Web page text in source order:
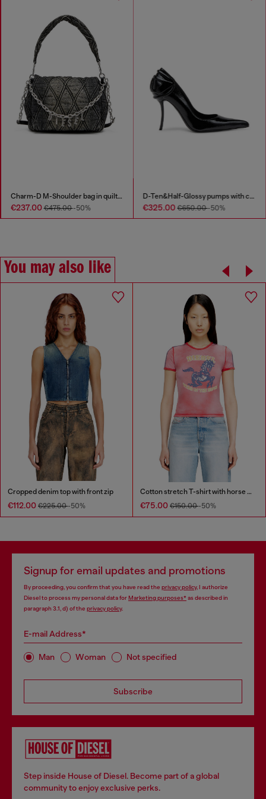
Charm-D M-Shoulder bag in quilted denim
€237.00€475.00-50%
D-Ten&Half-Glossy pumps with curved heel
€325.00€650.00-50%
You may also like
Cropped denim top with front zip
€112.00 €225.00-50%
Cotton stretch T-shirt with horse graphic print
€75.00 €150.00-50%
Signup for email updates and promotions
By proceeding, you confirm that you have read the privacy policy, I authorize
Diesel to process my personal data forMarketing purposes*as described in
paragraph 3.1, d) of the privacy policy.
E-mail Address*
Man Woman Not specified
Subscribe
Step inside House of Diesel. Become part of a global
community to enjoy exclusive perks.